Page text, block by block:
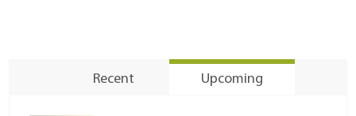
Recent Upcoming